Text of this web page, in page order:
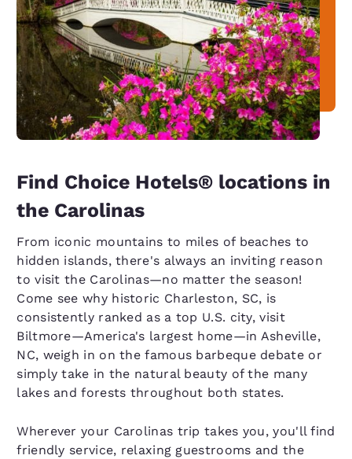
Find Choice Hotels® locations in
the Carolinas
From iconic mountains to miles of beaches to
hidden islands, there's always an inviting reason
to visit the Carolinas—no matter the season!
Come see why historic Charleston, SC, is
consistently ranked as a top U.S. city, visit
Biltmore—America's largest home—in Asheville,
NC, weigh in on the famous barbeque debate or
simply take in the natural beauty of the many
lakes and forests throughout both states.
Wherever your Carolinas trip takes you, you'll find
friendly service, relaxing guestrooms and the